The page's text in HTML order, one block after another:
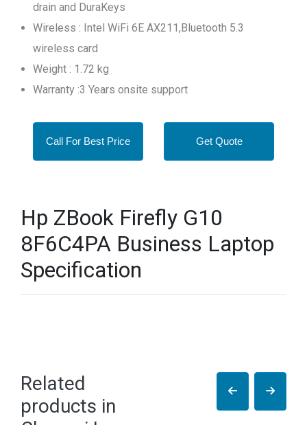
drain and DuraKeys
Wireless : Intel WiFi 6E AX211,Bluetooth 5.3
wireless card
Weight : 1.72 kg
Warranty :3 Years onsite support
Call For Best Price Get Quote
Hp ZBook Firefly G10
8F6C4PA Business Laptop
Specification
Related
products in